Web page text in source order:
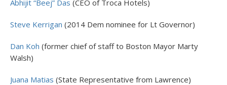
Abhijit “Beej” Das (CEO of Troca Hotels)
Steve Kerrigan (2014 Dem nominee for Lt Governor)
Dan Koh (former chief of staff to Boston Mayor Marty
Walsh)
Juana Matias (State Representative from Lawrence)